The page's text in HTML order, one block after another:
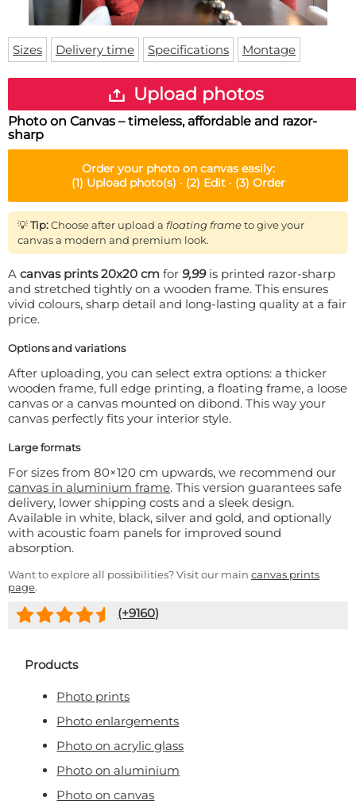
Floor mat
Custom skateboard deck
About us
Delivery times
Login
WhatsApp
Sizes Delivery time Specifications Montage
Upload photos
Photo on Canvas – timeless, affordable and razor-
sharp
Order your photo on canvaseasily:
(1) Upload photo(s) · (2) Edit · (3) Order
💡Tip:Choose after upload a floating frameto give your
canvas a modern and premium look.
A canvas prints 20x20 cm for 9,99is printed razor-sharp
and stretched tightly on a wooden frame. This ensures
vivid colours, sharp detail and long-lasting quality at a fair
price.
Options and variations
After uploading, you can select extra options: a thicker
wooden frame, full edge printing, a floating frame, a loose
canvas or a canvas mounted on dibond. This way your
canvas perfectly fits your interior style.
Large formats
For sizes from 80×120 cm upwards, we recommend our
canvas in aluminium frame. This version guarantees safe
delivery, lower shipping costs and a sleek design.
Available in white, black, silver and gold, and optionally
with acoustic foam panels for improved sound
absorption.
Want to explore all possibilities? Visit our main canvas prints
page.
(+9160)
Products
Photo prints
Photo enlargements
Photo on acrylic glass
Photo on aluminium
Photo on canvas